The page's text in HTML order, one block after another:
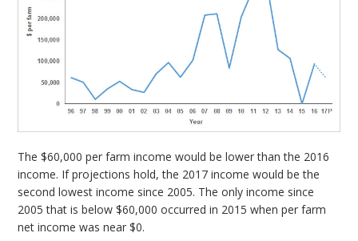
The $60,000 per farm income would be lower than the 2016
income. If projections hold, the 2017 income would be the
second lowest income since 2005. The only income since
2005 that is below $60,000 occurred in 2015 when per farm
net income was near $0.